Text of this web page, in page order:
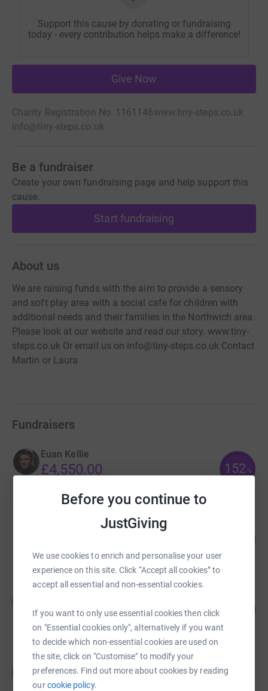
Before you continue to
JustGiving
We use cookies to enrich and personalise your user
experience on this site. Click “Accept all cookies” to
accept all essential and non-essential cookies.
If you want to only use essential cookies then click
on "Essential cookies only", alternatively if you want
to decide which non-essential cookies are used on
the site, click on "Customise" to modify your
preferences. Find out more about cookies by reading
ourcookie policy.
Support this cause by donating or fundraising
today - every contribution helps make a difference!
Give Now
Charity Registration No. 1161146www.tiny-steps.co.uk
info@tiny-steps.co.uk
Be a fundraiser
Create your own fundraising page and help support this
cause.
Start fundraising
About us
We are raising funds with the aim to provide a sensory
and soft play area with a social cafe for children with
additional needs and their families in the Northwich area.
Please look at our website and read our story. www.tiny-
steps.co.uk Or email us on info@tiny-steps.co.uk Contact
Martin or Laura
Fundraisers
Euan Kellie
£4,550.00 152 %
raised by110 supporters
£3,455.08
raised by110 supporters
P Winder
£3,292.14